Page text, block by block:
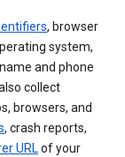
, browser
system,
and phone
collect
browsers, and
, crash reports,
URLof your